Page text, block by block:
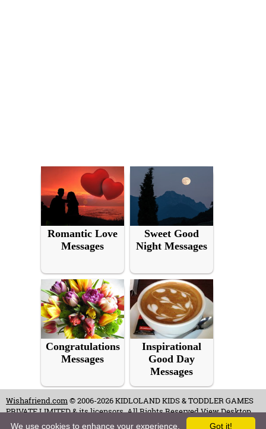
Romantic Love
Messages
Sweet Good
Night Messages
Congratulations
Messages
Inspirational
Good Day
Messages
Wishafriend.com© 2006-2026 KIDLOLAND KIDS & TODDLER GAMES
PRIVATE LIMITED & its licensors. All Rights Reserved.View Desktop
Site
Got it!
We use cookies to enhance your experience.